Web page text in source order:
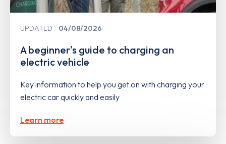
UPDATED 04/08/2026
A beginner's guide to charging an
electric vehicle
Key information to help you get on with charging your
electric car quickly and easily
Learn more